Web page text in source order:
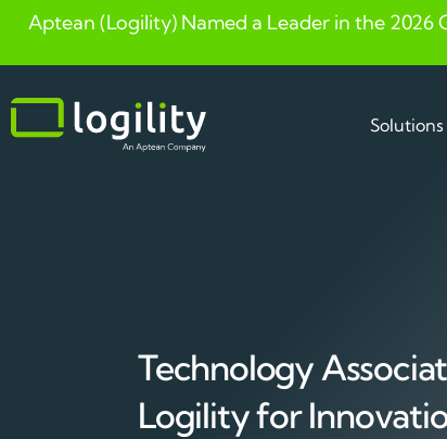
Skip
content
Aptean (Logility) Named a Leader in the
Solutions
Technology
Logility for